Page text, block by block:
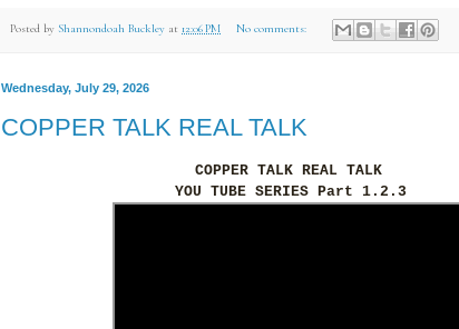
Posted by Shannondoah Buckley at 12:06 PM No comments:
Wednesday, July 29, 2026
COPPER TALK REAL TALK
COPPER TALK REAL TALK
YOU TUBE SERIES Part 1.2.3